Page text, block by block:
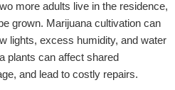
more adults live in the residence,
grown. Marijuana cultivation can
lights, excess humidity, and water
plants can affect shared
and lead to costly repairs.